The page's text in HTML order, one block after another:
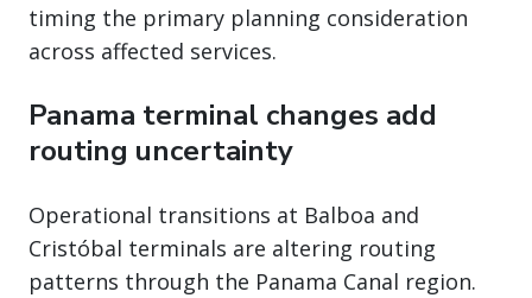
timing the primary planning consideration
across affected services.
Panama terminal changes add
routing uncertainty
Operational transitions at Balboa and
Cristóbal terminals are altering routing
patterns through the Panama Canal region.